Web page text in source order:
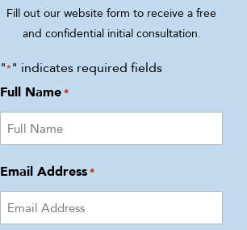
Fill out our website form to receive a free
and confidential initial consultation.
"*" indicates required fields
Full Name*
Email Address*